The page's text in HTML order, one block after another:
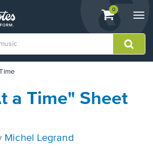
View
shopping
containing
0
a Time" Sheet
Michel Legrand